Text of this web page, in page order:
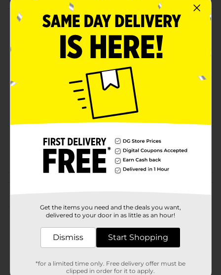
About this Product
Product Details
Brand
0.0
16139403
(0)
Get the items you need and the deals you want,
delivered to your door in as little as an hour!
Dismiss Start Shopping
*for a limited time only. Free delivery offer must be
clipped in order for it to apply.